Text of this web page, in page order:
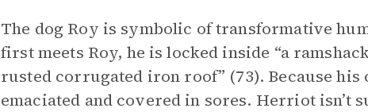
The dog Roy is symbolic of transformative
first meets Roy, he is locked inside “a
rusted corrugated iron roof” (73). Because
emaciated and covered in sores. Herriot